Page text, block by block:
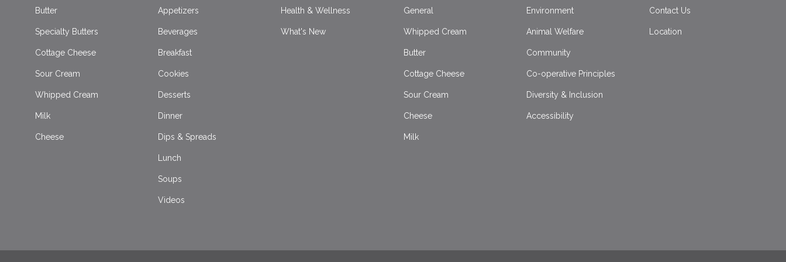
Butter
Specialty Butters
Cottage Cheese
Sour Cream
Whipped Cream
Milk
Cheese
Appetizers
Beverages
Breakfast
Cookies
Desserts
Dinner
Dips & Spreads
Lunch
Soups
Videos
Health & Wellness
What's New
General
Whipped Cream
Butter
Cottage Cheese
Sour Cream
Cheese
Milk
Environment
Animal Welfare
Community
Co-operative Principles
Diversity & Inclusion
Accessibility
Contact Us
Location